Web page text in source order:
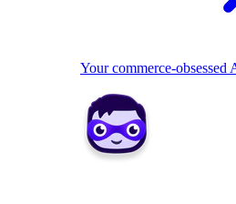
Your commerce-obsessed